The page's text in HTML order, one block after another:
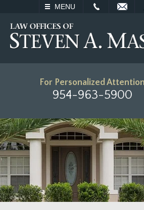
MENU
SEARCH
For Personalized Attention
954-963-5900